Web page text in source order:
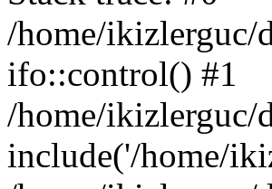
/home/ikizlerguc/
ifo::control() #1
/home/ikizlerguc/
include('/home/